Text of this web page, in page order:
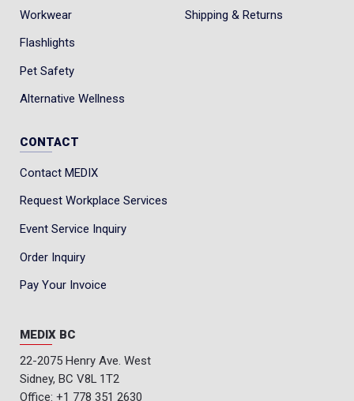
Workwear
Flashlights
Pet Safety
Alternative Wellness
Shipping & Returns
CONTACT
Contact MEDIX
Request Workplace Services
Event Service Inquiry
Order Inquiry
Pay Your Invoice
MEDIX BC
22-2075 Henry Ave. West
Sidney, BC V8L 1T2
Office: +1 778 351 2630